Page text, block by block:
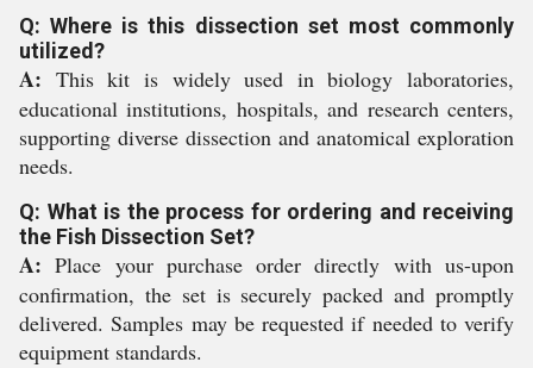
Q: Where is this dissection set most commonly
utilized?
A: This kit is widely used in biology laboratories,
educational institutions, hospitals, and research centers,
supporting diverse dissection and anatomical exploration
needs.
Q: What is the process for ordering and receiving
the Fish Dissection Set?
A: Place your purchase order directly with us-upon
confirmation, the set is securely packed and promptly
delivered. Samples may be requested if needed to verify
equipment standards.